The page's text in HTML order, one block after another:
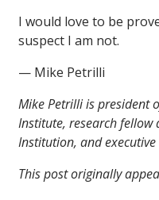
I would love to be
suspect I am not.
— Mike Petrilli
Mike Petrilli is president
Institute, research fellow
Institution, and
This post originally